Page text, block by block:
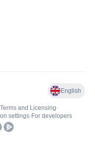
English
Terms and Licensing•
settings• For developers